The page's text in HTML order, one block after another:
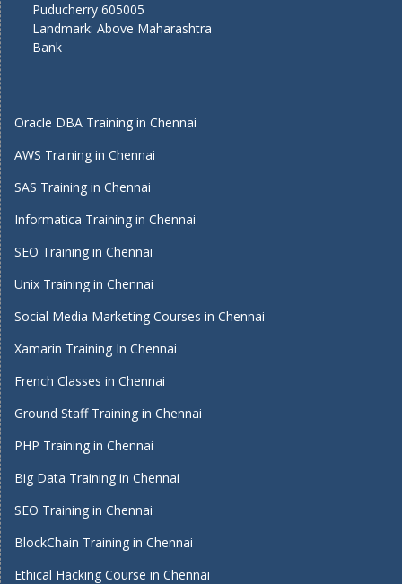
Puducherry 605005
Landmark: Above Maharashtra
Bank
Oracle DBA Training in Chennai
AWS Training in Chennai
SAS Training in Chennai
Informatica Training in Chennai
SEO Training in Chennai
Unix Training in Chennai
Social Media Marketing Courses in Chennai
Xamarin Training In Chennai
French Classes in Chennai
Ground Staff Training in Chennai
PHP Training in Chennai
Big Data Training in Chennai
SEO Training in Chennai
BlockChain Training in Chennai
Ethical Hacking Course in Chennai